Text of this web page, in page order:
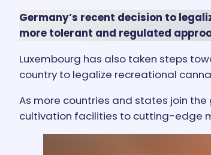
Germany’s recent decision to
more tolerant and regulated
Luxembourg has also taken steps
country to legalize recreational
As more countries and states join
cultivation facilities to cutting-edge